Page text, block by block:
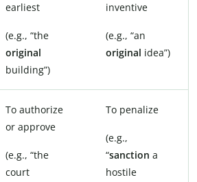
earliest
(e.g., “the
original
building”)
inventive
(e.g., “an
original idea”)
To authorize
or approve
(e.g., “the
court
To penalize
(e.g.,
“sanction a
hostile